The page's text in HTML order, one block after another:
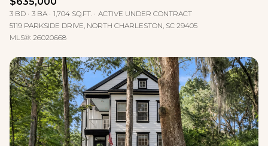
3 BD 3 BA 1,704 SQ.FT.
ACTIVE UNDER CONTRACT
5119 PARKSIDE DRIVE, NORTH CHARLESTON, SC 29405
MLS®: 26020668